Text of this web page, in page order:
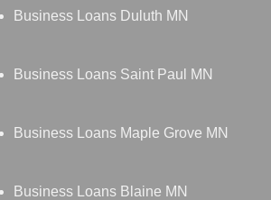
Business Loans Duluth MN
Business Loans Saint Paul MN
Business Loans Maple Grove MN
Business Loans Blaine MN